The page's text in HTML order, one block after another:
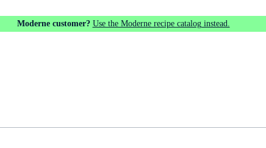
Moderne customer? Use the Moderne recipe catalog instead.